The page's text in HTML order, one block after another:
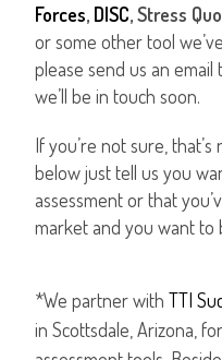
Forces, DISC, Stress
or some other tool
please send us an
we’ll be in touch soon.
If you’re not sure,
below just tell us you
assessment or that
market and you want to
*We partner withTTI
in Scottsdale, Arizona,